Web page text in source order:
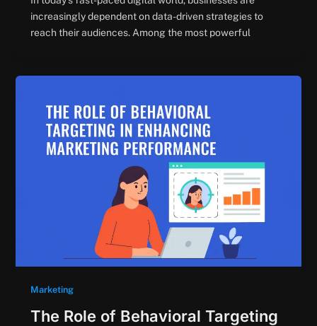
increasingly dependent on data-driven strategies to
reach their audiences. Among the most powerful
Marketing
The Role of Behavioral Targeting